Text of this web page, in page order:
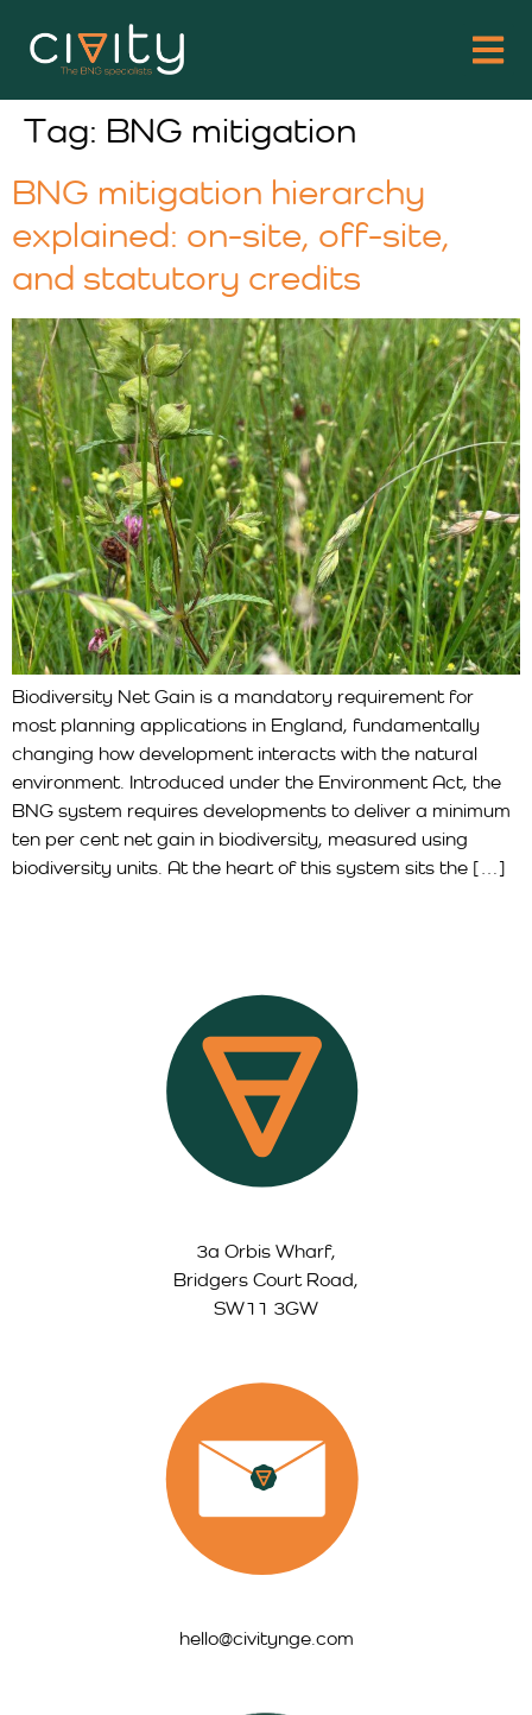
Tag: BNG mitigation
BNG mitigation hierarchy
explained: on-site, off-site,
and statutory credits
Biodiversity Net Gain is a mandatory requirement for
most planning applications in England, fundamentally
changing how development interacts with the natural
environment. Introduced under the Environment Act, the
BNG system requires developments to deliver a minimum
ten per cent net gain in biodiversity, measured using
biodiversity units. At the heart of this system sits the […]
3a Orbis Wharf,
Bridgers Court Road,
SW11 3GW
hello@civitynge.com